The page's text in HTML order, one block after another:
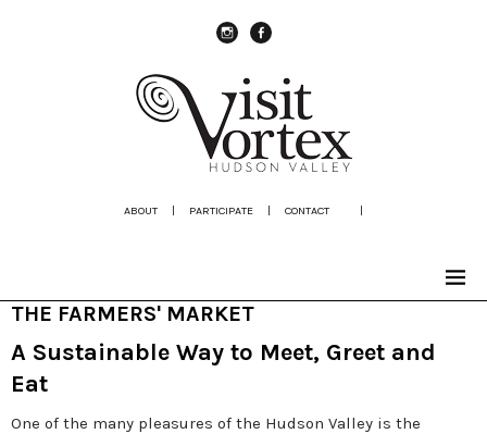
ABOUT | PARTICIPATE | CONTACT |
THE FARMERS' MARKET
A Sustainable Way to Meet, Greet and
Eat
One of the many pleasures of the Hudson Valley is the